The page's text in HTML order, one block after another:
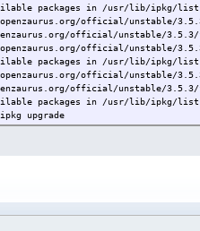
packages in /usr/lib/ipkg/
official/unstable/
official/unstable/3.5.3/
official/unstable/
packages in /usr/lib/ipkg/
official/unstable/
official/unstable/3.5.3/
packages in /usr/lib/ipkg/
upgrade
from 0.99.147-r1 to 0.99.148-
root from 0.99.147-r1 to
official/unstable/